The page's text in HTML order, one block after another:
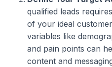
qualified leads
of your ideal
variables like
and pain points can
content and